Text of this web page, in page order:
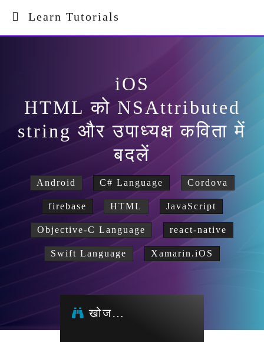
Learn Tutorials
iOS
HTML को NSAttributed
string और उपाध्यक्ष कविता में
बदलें
Android C# Language Cordova
firebase HTML JavaScript
Objective-C Language react-native
Swift Language Xamarin.iOS
खोज…